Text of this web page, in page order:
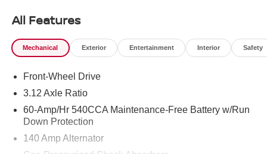
All Features
Mechanical Exterior Entertainment Interior Safety
Front-Wheel Drive
3.12 Axle Ratio
60-Amp/Hr 540CCA Maintenance-Free Battery w/Run
Down Protection
140 Amp Alternator